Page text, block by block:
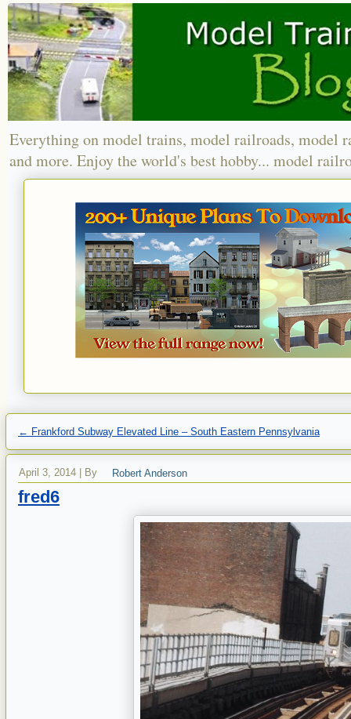
Everything on model trains, model railroads, model
and more. Enjoy the world's best hobby... model
← Frankford Subway Elevated Line – South Eastern Pennsylvania
April 3, 2014 By Robert Anderson
fred6